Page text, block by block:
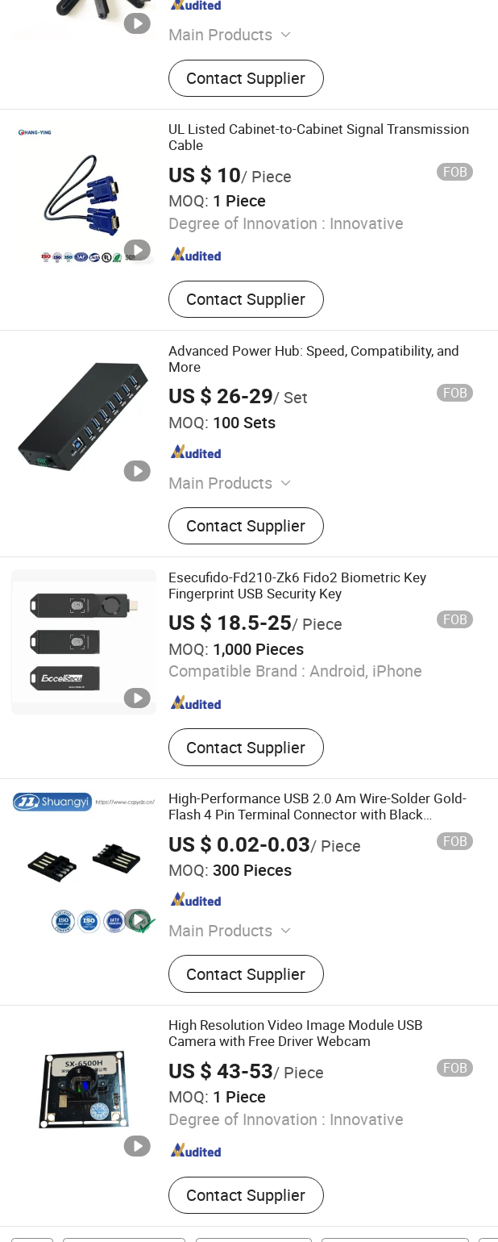
Main Products
Resilient Sound Isolation Clip, Marine
Rubber Fender, USB RJ45 HDMI DVI VGA
PS2 SATA 2.0 Dust Cover, Dva Rubber
Vibration Dumping, 3m Self Adhesive
Rubber Pad, Washing Anti-Vibration Pads,
Dock Fender, Tug Boat Fender, Ship
Fender, Mooring Bollard
Contact Supplier
UL Listed Cabinet-to-Cabinet Signal Transmission
Cable
US $ 10/ Piece FOB
MOQ: 1 Piece
Degree of Innovation : Innovative
Contact Supplier
Advanced Power Hub: Speed, Compatibility, and
More
US $ 26-29/ Set FOB
MOQ: 100 Sets
Main Products
USB Expansion USB Charger USB Hub,
Industrial USB 3.0 Hub, USB 3.0 Hub with
ESD Protection, USB Hub for Data and
Charging, Customization for Industrial
USB Hub, R&D for Industrial USB Hub, Pd
Fast USB Charger with Low Temperature,
High Wattage Pd USB Charger, Multi-Port
Pd Industrial USB Charger, High Power Pd
USB Charger with Full Protection
Contact Supplier
Esecufido-Fd210-Zk6 Fido2 Biometric Key
Fingerprint USB Security Key
US $ 18.5-25/ Piece FOB
MOQ: 1,000 Pieces
Compatible Brand : Android, iPhone
Contact Supplier
High-Performance USB 2.0 Am Wire-Solder Gold-
Flash 4 Pin Terminal Connector with Black
Housing for Electrical Signal Cable Connector
US $ 0.02-0.03/ Piece FOB
MOQ: 300 Pieces
Main Products
Connectors, Electronic Components,
Mental Connector, Cable Connectors,
Terminals, Power Control Chip
Contact Supplier
High Resolution Video Image Module USB
Camera with Free Driver Webcam
US $ 43-53/ Piece FOB
MOQ: 1 Piece
Degree of Innovation : Innovative
Contact Supplier